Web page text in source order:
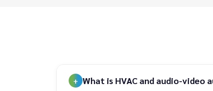
What is HVAC and audio-